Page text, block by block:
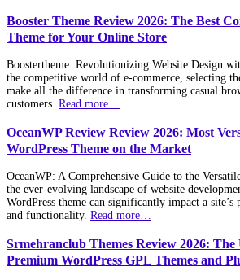
Booster Theme Review 2026: The Best
Theme for Your Online Store
Boostertheme: Revolutionizing Website Design
the competitive world of e-commerce, selecting
make all the difference in transforming casual
customers. Read more…
OceanWP Review Review 2026: Most
WordPress Theme on the Market
OceanWP: A Comprehensive Guide to the
the ever-evolving landscape of website
WordPress theme can significantly impact a site’s
and functionality. Read more…
Srmehranclub Themes Review 2026:
Premium WordPress GPL Themes and